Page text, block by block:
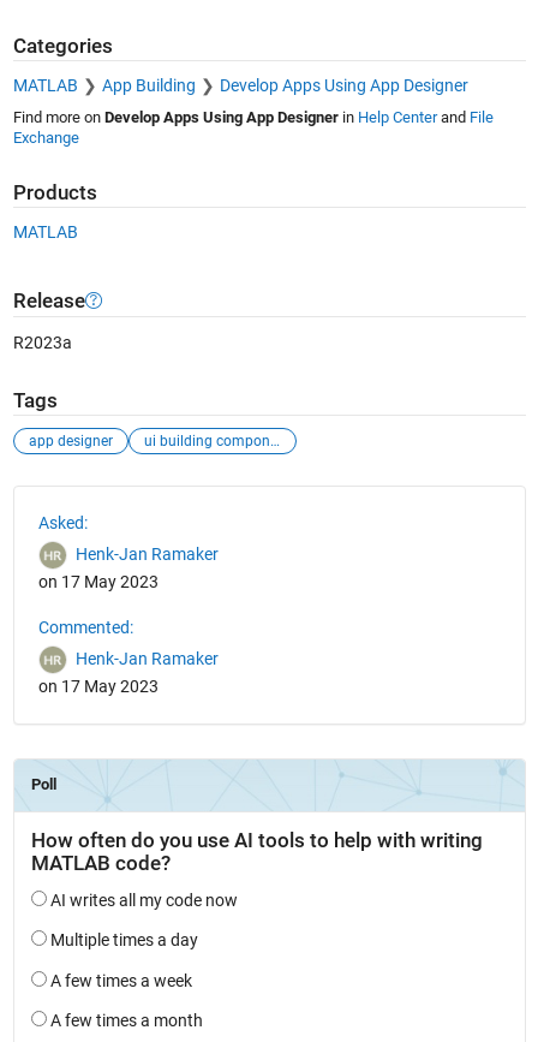
Categories
MATLAB App Building Develop Apps Using App Designer
Find more on Develop Apps Using App Designerin Help Centerand File
Exchange
Products
MATLAB
Release
R2023a
Tags
app designer ui building components
Asked:
Henk-Jan Ramaker
on 17 May 2023
Commented:
Henk-Jan Ramaker
on 17 May 2023